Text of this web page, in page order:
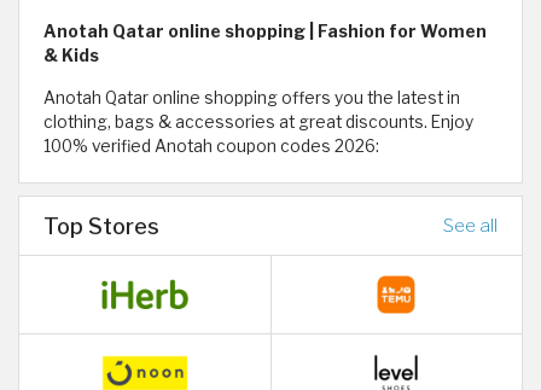
Anotah Qatar online shopping | Fashion for Women
& Kids
Anotah Qatar online shopping offers you the latest in
clothing, bags & accessories at great discounts. Enjoy
100% verified Anotah coupon codes 2026:
Top Stores See all